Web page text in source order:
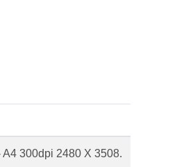
300dpi 2480 X 3508.